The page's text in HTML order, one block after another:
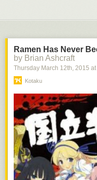
Ramen Has Never
by Brian Ashcraft
Thursday March 12th, 2015 at
Kotaku